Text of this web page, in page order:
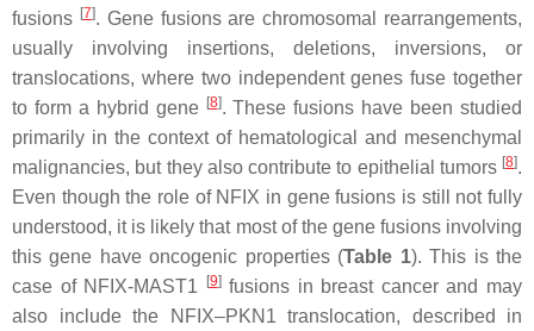
fusions [7]. Gene fusions are chromosomal rearrangements,
usually involving insertions, deletions, inversions, or
translocations, where two independent genes fuse together
to form a hybrid gene [8]. These fusions have been studied
primarily in the context of hematological and mesenchymal
malignancies, but they also contribute to epithelial tumors [8].
Even though the role of NFIX in gene fusions is still not fully
understood, it is likely that most of the gene fusions involving
this gene have oncogenic properties (Table 1). This is the
case of NFIX-MAST1 [9]fusions in breast cancer and may
also include the
NFIX–PKN1 translocation, described in